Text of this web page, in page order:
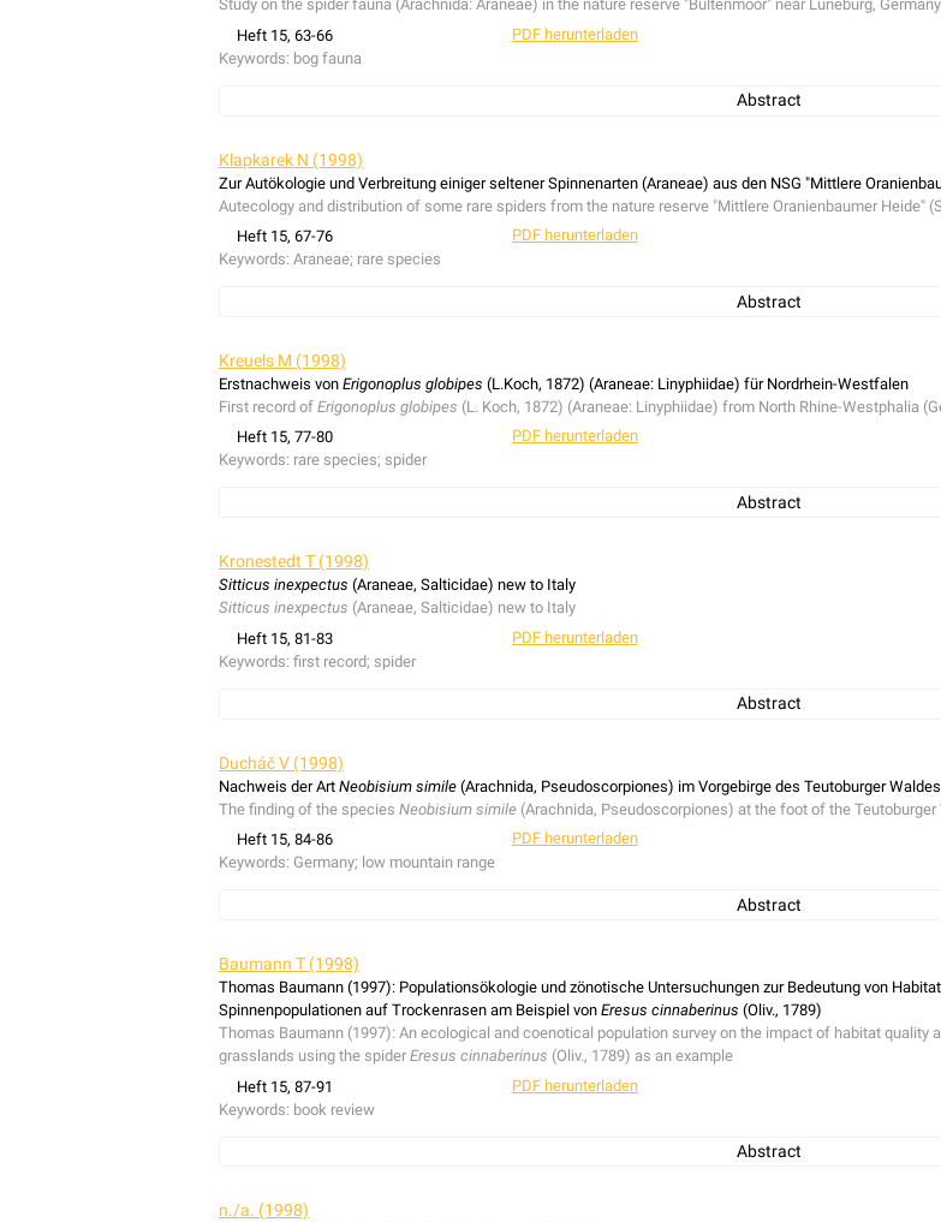
Study on the spider fauna (Arachnida: Araneae) in the nature reserve "Bültenmoor" near Lüneburg, Germany
Heft 15, 63-66
PDF herunterladen
Keywords: bog fauna
Abstract
Klapkarek N (1998)
Zur Autökologie und Verbreitung einiger seltener Spinnenarten (Araneae) aus den NSG "Mittlere
Autecology and distribution of some rare spiders from the nature reserve "Mittlere Oranienbaumer Heide"
Heft 15, 67-76
PDF herunterladen
Keywords: Araneae; rare species
Abstract
Kreuels M (1998)
Erstnachweis von Erigonoplus globipes (L.Koch, 1872) (Araneae: Linyphiidae) für Nordrhein-Westfalen
First record of Erigonoplus globipes (L. Koch, 1872) (Araneae: Linyphiidae) from North Rhine-Westphalia
Heft 15, 77-80
PDF herunterladen
Keywords: rare species; spider
Abstract
Kronestedt T (1998)
Sitticus inexpectus (Araneae, Salticidae) new to Italy
Sitticus inexpectus (Araneae, Salticidae) new to Italy
Heft 15, 81-83
PDF herunterladen
Keywords: first record; spider
Abstract
Ducháč V (1998)
Nachweis der Art Neobisium simile (Arachnida, Pseudoscorpiones) im Vorgebirge des Teutoburger Waldes
The finding of the species Neobisium simile (Arachnida, Pseudoscorpiones) at the foot of the Teutoburger
Heft 15, 84-86
PDF herunterladen
Keywords: Germany; low mountain range
Abstract
Baumann T (1998)
Thomas Baumann (1997): Populationsökologie und zönotische Untersuchungen zur Bedeutung von
Spinnenpopulationen auf Trockenrasen am Beispiel von Eresus cinnaberinus (Oliv., 1789)
Thomas Baumann (1997): An ecological and coenotical population survey on the impact of habitat quality
grasslands using the spider Eresus cinnaberinus (Oliv., 1789) as an example
Heft 15, 87-91
PDF herunterladen
Keywords: book review
Abstract
populations in dry grasslands using the spider
n./a. (1998)